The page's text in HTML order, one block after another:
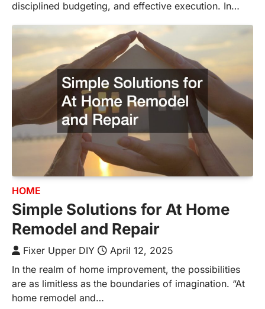
disciplined budgeting, and effective execution. In…
HOME
Simple Solutions for At Home
Remodel and Repair
Fixer Upper DIY
April 12, 2025
In the realm of home improvement, the possibilities
are as limitless as the boundaries of imagination. “At
home remodel and…